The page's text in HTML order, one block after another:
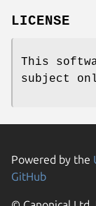
LICENSE
This
subject
Powered by the
GitHub